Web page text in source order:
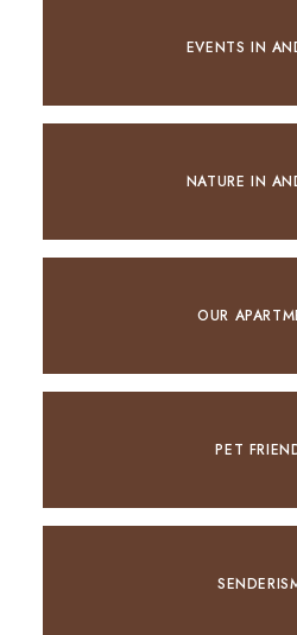
EVENTS IN
NATURE IN
OUR
PET